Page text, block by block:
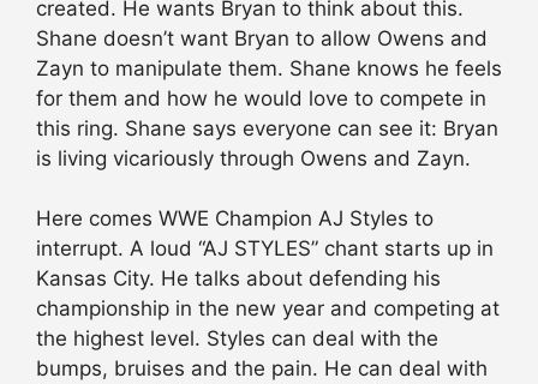
created. He wants Bryan to think about this.
Shane doesn’t want Bryan to allow Owens and
Zayn to manipulate them. Shane knows he feels
for them and how he would love to compete in
this ring. Shane says everyone can see it: Bryan
is living vicariously through Owens and Zayn.
Here comes WWE Champion AJ Styles to
interrupt. A loud “AJ STYLES” chant starts up in
Kansas City. He talks about defending his
championship in the new year and competing at
the highest level. Styles can deal with the
bumps, bruises and the pain. He can deal with